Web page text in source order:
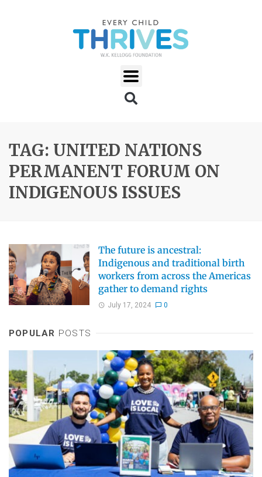
TAG: UNITED NATIONS
PERMANENT FORUM ON
INDIGENOUS ISSUES
The future is ancestral:
Indigenous and traditional birth
workers from across the Americas
gather to demand rights
July 17, 2024 0
POPULAR POSTS